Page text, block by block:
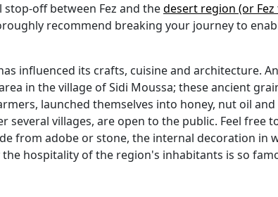
off between Fez and thedesert region (or
recommend breaking your journey to
influenced its crafts, cuisine and architecture.
in the village of Sidi Moussa; these ancient
launched themselves into honey, nut oil
villages, are open to the public. Feel free
from adobe or stone, the internal decoration in
hospitality of the region's inhabitants is so